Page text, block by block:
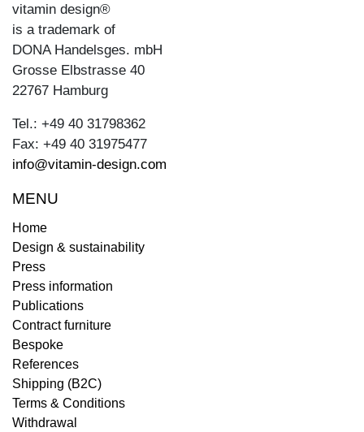
vitamin design®
is a trademark of
DONA Handelsges. mbH
Grosse Elbstrasse 40
22767 Hamburg
Tel.: +49 40 31798362
Fax: +49 40 31975477
info@vitamin-design.com
MENU
Home
Design & sustainability
Press
Press information
Publications
Contract furniture
Bespoke
References
Shipping (B2C)
Terms & Conditions
Withdrawal